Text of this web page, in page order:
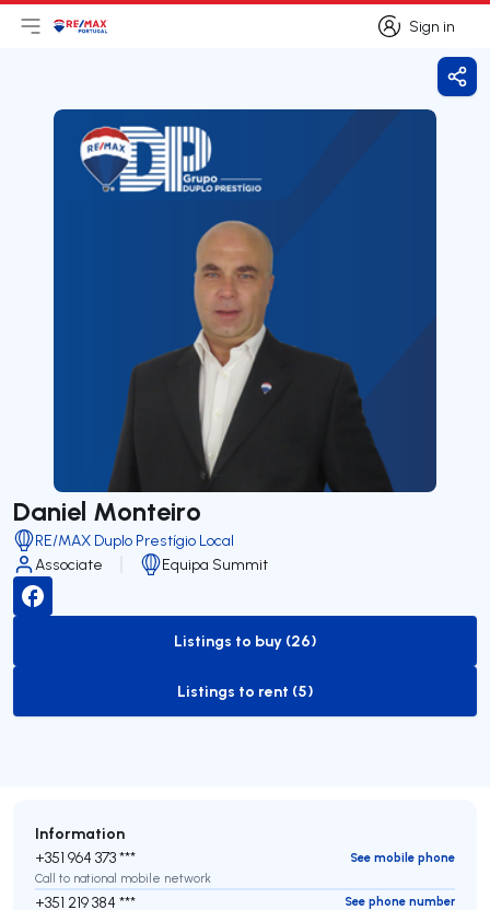
Sign in
Sign in
Open main menu
LogoGo to homepage
Daniel Monteiro
RE/MAX Duplo Prestígio Local
Associate
Equipa Summit
to-buy-listing
Listings to buy (26)
to-rent-listing
Listings to rent (5)
Information
+351 964 373 ***
See mobile phone
Call to national mobile network
+351 219 384 ***
See phone number